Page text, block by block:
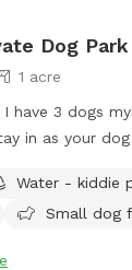
Dog
1 acre
have 3 dogs
in as your
be bothered or
Water - kiddie
Small dog